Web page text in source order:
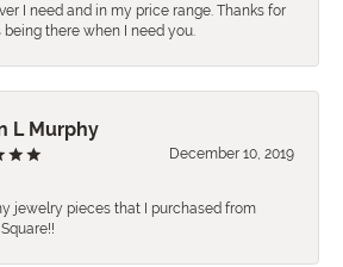
I need and in my price range. Thanks for
there when I need you.
L Murphy
December 10, 2019
jewelry pieces that I purchased from